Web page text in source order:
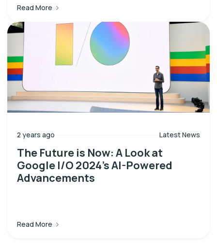
Read More
2 years ago Latest News
The Future is Now: A Look at
Google I/O 2024’s AI-Powered
Advancements
Read More